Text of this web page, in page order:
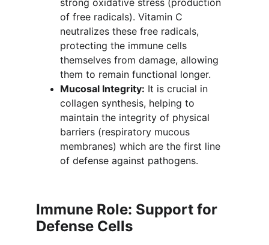
strong oxidative stress (production
of free radicals). Vitamin C
neutralizes these free radicals,
protecting the immune cells
themselves from damage, allowing
them to remain functional longer.
Mucosal Integrity: It is crucial in
collagen synthesis, helping to
maintain the integrity of physical
barriers (respiratory mucous
membranes) which are the first line
of defense against pathogens.
Immune Role: Support for
Defense Cells